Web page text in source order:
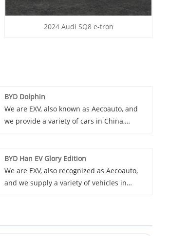
2024 Audi SQ8 e-tron
BYD Dolphin
We are EXV, also known as Aecoauto, and
we provide a variety of cars in China,
interior and powerful performance. It is
suitable for those who need to drive long
distances frequently.
BYD Han EV Glory Edition
We are EXV, also recognized as Aecoauto,
and we supply a variety of vehicles in